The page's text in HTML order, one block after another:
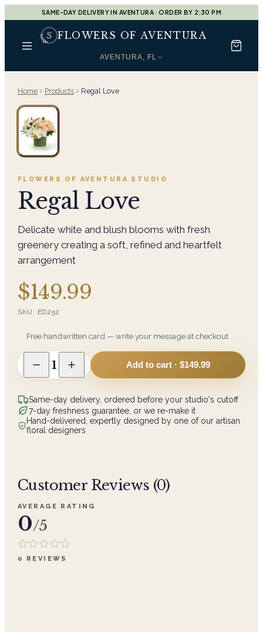
SAME-DAY DELIVERY IN AVENTURA · ORDER BY 2:30 PM
FLOWERS OF AVENTURA
AVENTURA, FL
Home Products Regal Love
FLOWERS OF AVENTURA STUDIO
Regal Love
Delicate white and blush blooms with fresh
greenery creating a soft, refined and heartfelt
arrangement
$149.99
SKU: ED252
Free handwritten card — write your message at checkout
1 Add to cart · $149.99
Same-day delivery, ordered before your studio's cutoff
7-day freshness guarantee, or we re-make it
Hand-delivered, expertly designed by one of our artisan
floral designers
Customer Reviews (0)
AVERAGE RATING
0/5
0 REVIEWS